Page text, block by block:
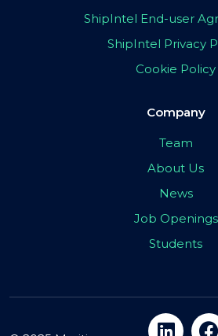
ShipIntel End-user
ShipIntel Privacy
Cookie Policy
Company
Team
About Us
News
Job Openings
Students